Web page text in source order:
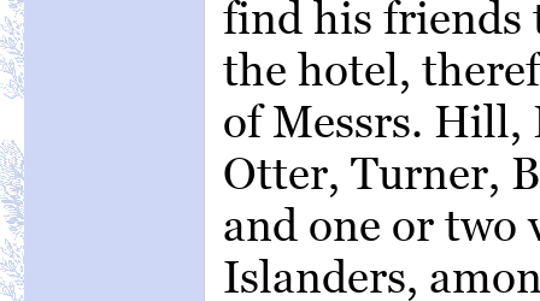
find his friends
the hotel,
of Messrs. Hill,
Otter, Turner,
and one or two
Islanders,